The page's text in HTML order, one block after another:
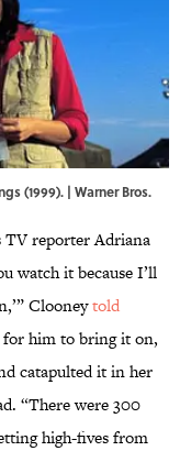
(1999). | Warner Bros.
reporter Adriana
watch it because I’ll
Clooneytold
for him to bring it on,
catapulted it in her
“There were 300
high-fives from